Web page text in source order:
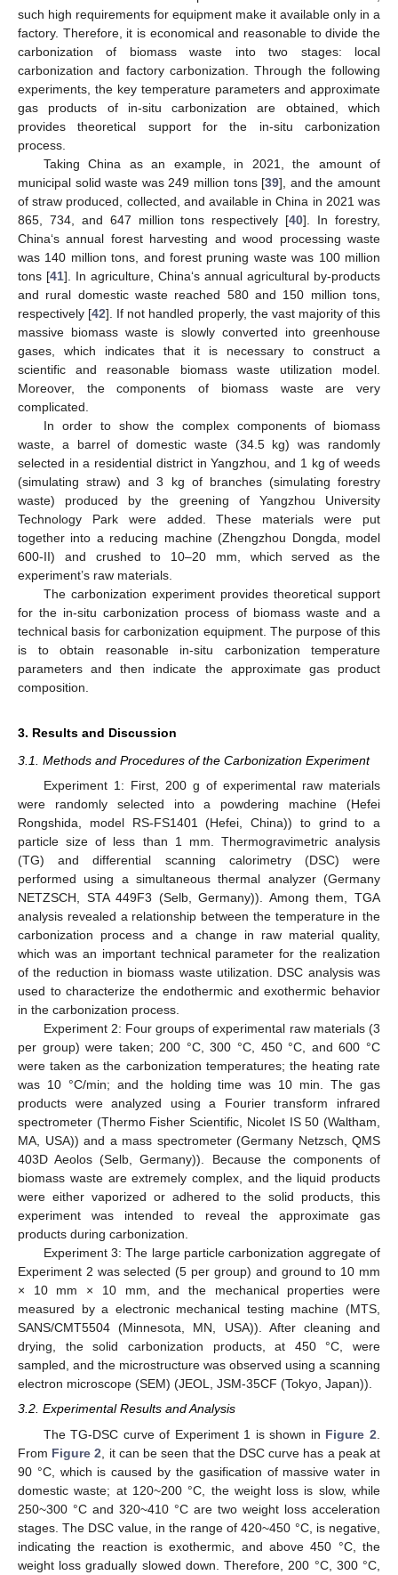
such high requirements for equipment make it available only in a
factory. Therefore, it is economical and reasonable to divide the
carbonization of biomass waste into two stages: local
carbonization and factory carbonization. Through the following
experiments, the key temperature parameters and approximate
gas products of in-situ carbonization are obtained, which
provides theoretical support for the in-situ carbonization
process.
Taking China as an example, in 2021, the amount of
municipal solid waste was 249 million tons [39], and the amount
of straw produced, collected, and available in China in 2021 was
865, 734, and 647 million tons respectively [40]. In forestry,
China‘s annual forest harvesting and wood processing waste
was 140 million tons, and forest pruning waste was 100 million
tons [41]. In agriculture, China‘s annual agricultural by-products
and rural domestic waste reached 580 and 150 million tons,
respectively [42]. If not handled properly, the vast majority of this
massive biomass waste is slowly converted into greenhouse
gases, which indicates that it is necessary to construct a
scientific and reasonable biomass waste utilization model.
Moreover, the components of biomass waste are very
complicated.
In order to show the complex components of biomass
waste, a barrel of domestic waste (34.5 kg) was randomly
selected in a residential district in Yangzhou, and 1 kg of weeds
(simulating straw) and 3 kg of branches (simulating forestry
waste) produced by the greening of Yangzhou University
Technology Park were added. These materials were put
together into a reducing machine (Zhengzhou Dongda, model
600-II) and crushed to 10–20 mm, which served as the
experiment’s raw materials.
The carbonization experiment provides theoretical support
for the in-situ carbonization process of biomass waste and a
technical basis for carbonization equipment. The purpose of this
is to obtain reasonable in-situ carbonization temperature
parameters and then indicate the approximate gas product
composition.
3. Results and Discussion
3.1. Methods and Procedures of the Carbonization Experiment
Experiment 1: First, 200 g of experimental raw materials
were randomly selected into a powdering machine (Hefei
Rongshida, model RS-FS1401 (Hefei, China)) to grind to a
particle size of less than 1 mm. Thermogravimetric analysis
(TG) and differential scanning calorimetry (DSC) were
performed using a simultaneous thermal analyzer (Germany
NETZSCH, STA 449F3 (Selb, Germany)). Among them, TGA
analysis revealed a relationship between the temperature in the
carbonization process and a change in raw material quality,
which was an important technical parameter for the realization
of the reduction in biomass waste utilization. DSC analysis was
used to characterize the endothermic and exothermic behavior
in the carbonization process.
Experiment 2: Four groups of experimental raw materials (3
per group) were taken; 200 °C, 300 °C, 450 °C, and 600 °C
were taken as the carbonization temperatures; the heating rate
was 10 °C/min; and the holding time was 10 min. The gas
products were analyzed using a Fourier transform infrared
spectrometer (Thermo Fisher Scientific, Nicolet IS 50 (Waltham,
MA, USA)) and a mass spectrometer (Germany Netzsch, QMS
403D Aeolos (Selb, Germany)). Because the components of
biomass waste are extremely complex, and the liquid products
were either vaporized or adhered to the solid products, this
experiment was intended to reveal the approximate gas
products during carbonization.
Experiment 3: The large particle carbonization aggregate of
Experiment 2 was selected (5 per group) and ground to 10 mm
× 10 mm × 10 mm, and the mechanical properties were
measured by a electronic mechanical testing machine (MTS,
SANS/CMT5504 (Minnesota, MN, USA)). After cleaning and
drying, the solid carbonization products, at 450 °C, were
sampled, and the microstructure was observed using a scanning
electron microscope (SEM) (JEOL, JSM-35CF (Tokyo, Japan)).
3.2. Experimental Results and Analysis
The TG-DSC curve of Experiment 1 is shown in Figure 2
From Figure 2 , it can be seen that the DSC curve has a peak at
90 °C, which is caused by the gasification of massive water in
domestic waste; at 120~200 °C, the weight loss is slow, while
250~300 °C and 320~410 °C are two weight loss acceleration
stages. The DSC value, in the range of 420~450 °C, is negative,
indicating the reaction is exothermic, and above 450 °C, the
weight loss gradually slowed down. Therefore, 200 °C, 300 °C,